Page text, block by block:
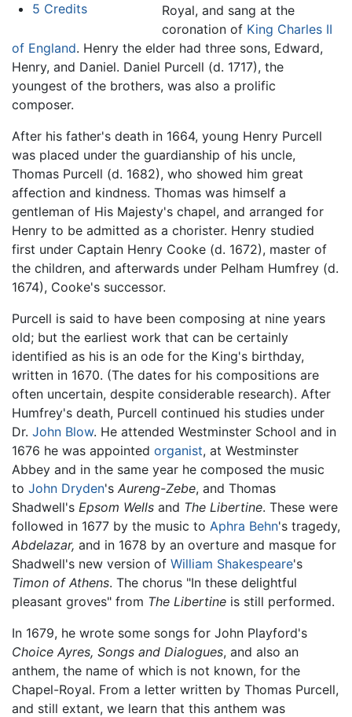
5 Credits
Royal, and sang at the
coronation of King Charles II
of England. Henry the elder had three sons, Edward,
Henry, and Daniel. Daniel Purcell (d. 1717), the
youngest of the brothers, was also a prolific
composer.
After his father's death in 1664, young Henry Purcell
was placed under the guardianship of his uncle,
Thomas Purcell (d. 1682), who showed him great
affection and kindness. Thomas was himself a
gentleman of His Majesty's chapel, and arranged for
Henry to be admitted as a chorister. Henry studied
first under Captain Henry Cooke (d. 1672), master of
the children, and afterwards under Pelham Humfrey (d.
1674), Cooke's successor.
Purcell is said to have been composing at nine years
old; but the earliest work that can be certainly
identified as his is an ode for the King's birthday,
written in 1670. (The dates for his compositions are
often uncertain, despite considerable research). After
Humfrey's death, Purcell continued his studies under
Dr. John Blow. He attended Westminster School and in
1676 he was appointed organist, at Westminster
Abbey and in the same year he composed the music
to John Dryden's Aureng-Zebe, and Thomas
Shadwell's Epsom Wells and The Libertine. These were
followed in 1677 by the music to Aphra Behn's tragedy,
Abdelazar, and in 1678 by an overture and masque for
Shadwell's new version of William Shakespeare's
Timon of Athens. The chorus "In these delightful
pleasant groves" from The Libertine is still performed.
In 1679, he wrote some songs for John Playford's
Choice Ayres, Songs and Dialogues, and also an
anthem, the name of which is not known, for the
Chapel-Royal. From a letter written by Thomas Purcell,
and still extant, we learn that this anthem was